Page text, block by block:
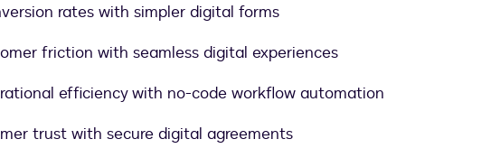
rates with simpler digital forms
friction with seamless digital experiences
efficiency with no-code workflow automation
trust with secure digital agreements